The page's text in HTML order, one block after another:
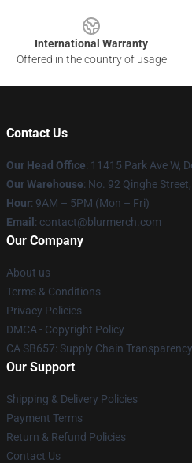
International Warranty
Offered in the country of usage
Contact Us
Our Head Office: 11415 Park Ave W,
Our Warehouse: No. 92 Qinghe
Hour: 9AM – 5PM (Mon – Fri)
Email : contact@blurmerch.com
Our Company
About us
Terms & Conditions
Privacy Policies
DMCA - Copyright Policy
CA SB657: Supply Chain
Our Support
Shipping & Delivery Policies
Payment Terms
Return & Refund Policies
Contact Us